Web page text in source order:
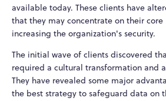
available today. These clients have
that they may concentrate on their core
increasing the organization's security.
The initial wave of clients discovered
required a cultural transformation and
They have revealed some major
the best strategy to safeguard data on